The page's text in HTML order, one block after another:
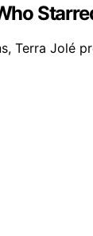
Terra Jolé